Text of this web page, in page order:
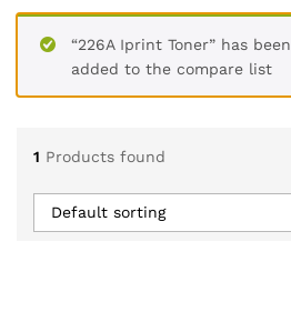
“226A Iprint Toner” has been
added to the compare list
1 Products found
Default sorting